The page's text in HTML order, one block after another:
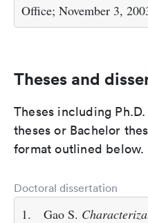
Office; November 3,
Theses and
Theses including
theses or Bachelor
format outlined below.
Doctoral dissertation
1. Gao S.